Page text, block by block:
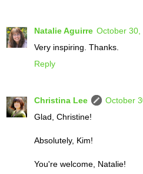
Natalie Aguirre October 30,
Very inspiring. Thanks.
Reply
Christina Lee
October
Glad, Christine!
Absolutely, Kim!
You're welcome, Natalie!